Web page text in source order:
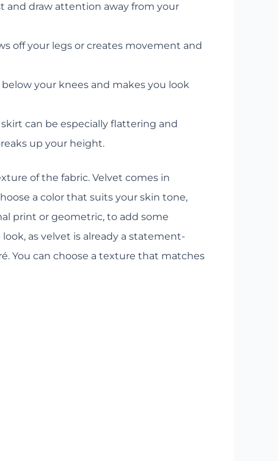
and draw attention away from your
off your legs or creates movement and
your knees and makes you look
can be especially flattering and
up your height.
of the fabric. Velvet comes in
a color that suits your skin tone,
print or geometric, to add some
as velvet is already a statement-
You can choose a texture that matches